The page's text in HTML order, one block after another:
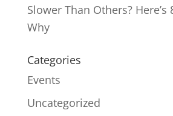
Slower Than Others? Here’s
Why
Categories
Events
Uncategorized